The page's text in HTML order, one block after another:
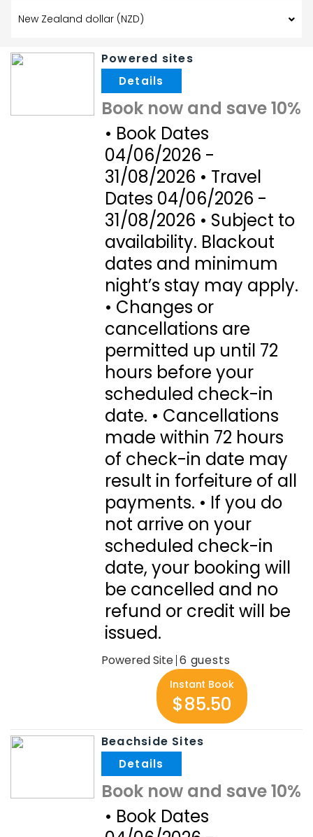
Powered sites
Book now and save 10%
• Book Dates
04/06/2026 -
31/08/2026 • Travel
Dates 04/06/2026 -
31/08/2026 • Subject to
availability. Blackout
dates and minimum
night’s stay may apply.
• Changes or
cancellations are
permitted up until 72
hours before your
scheduled check-in
date. • Cancellations
made within 72 hours
of check-in date may
result in forfeiture of all
payments. • If you do
not arrive on your
scheduled check-in
date, your booking will
be cancelled and no
refund or credit will be
issued.
Powered Site 6
Instant Book
$85.50
Beachside Sites
Book now and save 10%
• Book Dates